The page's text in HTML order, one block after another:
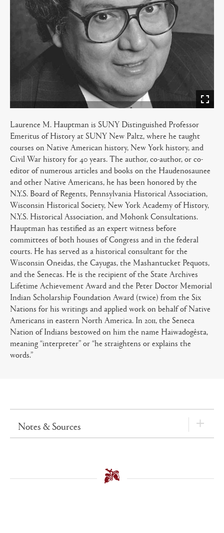
Laurence M. Hauptman is SUNY Distinguished Professor
Emeritus of History at SUNY New Paltz, where he taught
courses on Native American history, New York history, and
Civil War history for 40 years. The author, co-author, or co-
editor of numerous articles and books on the Haudenosaunee
and other Native Americans, he has been honored by the
N.Y.S. Board of Regents, Pennsylvania Historical Association,
Wisconsin Historical Society, New York Academy of History,
N.Y.S. Historical Association, and Mohonk Consultations.
Hauptman has testified as an expert witness before
committees of both houses of Congress and in the federal
courts. He has served as a historical consultant for the
Wisconsin Oneidas, the Cayugas, the Mashantucket Pequots,
and the Senecas. He is the recipient of the State Archives
Lifetime Achievement Award and the Peter Doctor Memorial
Indian Scholarship Foundation Award (twice) from the Six
Nations for his writings and applied work on behalf of Native
Americans in eastern North America. In 2011, the Seneca
Nation of Indians bestowed on him the name Haiwadogêsta,
meaning “interpreter” or “he straightens or explains the
words.”
Notes & Sources